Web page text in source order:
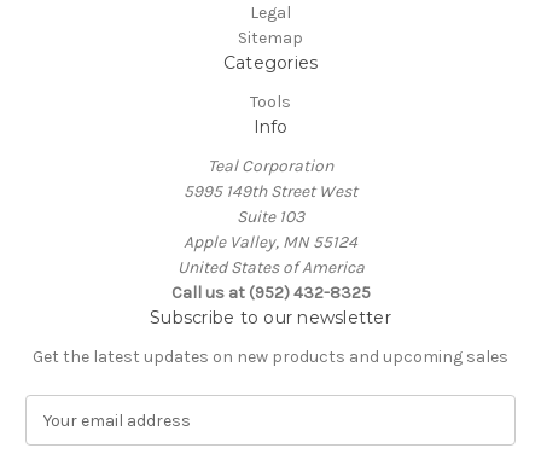
Legal
Sitemap
Categories
Tools
Info
Teal Corporation
5995 149th Street West
Suite 103
Apple Valley, MN 55124
United States of America
Call us at (952) 432-8325
Subscribe to our newsletter
Get the latest updates on new products and upcoming sales